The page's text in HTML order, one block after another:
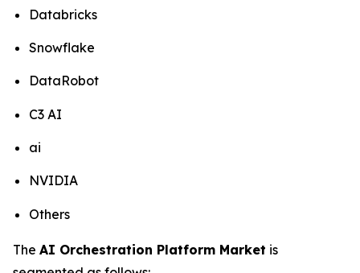
Databricks
Snowflake
DataRobot
C3 AI
ai
NVIDIA
Others
The AI Orchestration Platform Market is